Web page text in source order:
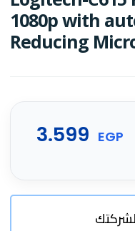
1080p with
Reducing
3.599 EGP